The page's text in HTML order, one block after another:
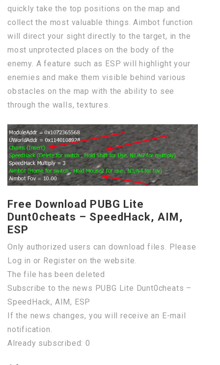
quickly take the top positions on the map and
collect the most valuable things. Aimbot function
will direct your sight directly to the target, in the
most unprotected places on the body of the
enemy. A feature such as ESP will highlight your
enemies and make them visible behind various
obstacles on the map with the ability to see
through the walls, textures.
Free Download PUBG Lite
Dunt0cheats – SpeedHack, AIM,
ESP
Only authorized users can download files. Please
Log in or Register on the website.
The file has been deleted
Subscribe to the news PUBG Lite Dunt0cheats –
SpeedHack, AIM, ESP
If the news changes, you will receive an E-mail
notification.
Already subscribed: 0